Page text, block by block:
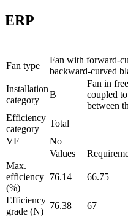
ERP
Fan type
Fan with forward-
backward-curved
Installation
category
B
Fan in
coupled
between
Efficiency
category
Total
VF
No
Values
Max.
efficiency
(%)
76.14 66.75
Efficiency
grade (N)
76.38
67